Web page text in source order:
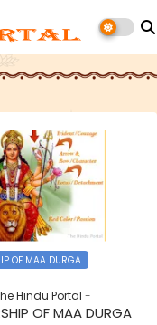
OF MAA DURGA
Hindu Portal
OF MAA DURGA